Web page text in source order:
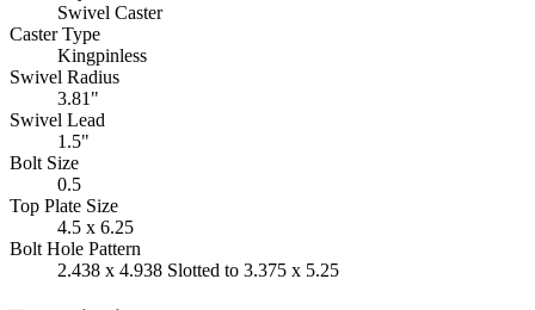
Swivel Caster
Caster Type
Kingpinless
Swivel Radius
3.81"
Swivel Lead
1.5"
Bolt Size
0.5
Top Plate Size
4.5 x 6.25
Bolt Hole Pattern
2.438 x 4.938 Slotted to 3.375 x 5.25